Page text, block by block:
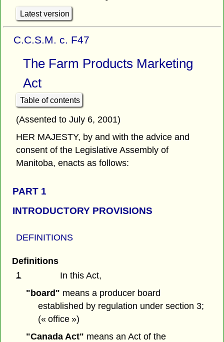
Latest version
C.C.S.M. c. F47
The Farm Products Marketing
Act
Table of contents
(Assented to July 6, 2001)
HER MAJESTY, by and with the advice and
consent of the Legislative Assembly of
Manitoba, enacts as follows:
PART 1
INTRODUCTORY PROVISIONS
DEFINITIONS
Definitions
1
In this Act,
"board" means a producer board
established by regulation under section 3;
(« office »)
"Canada Act" means an Act of the